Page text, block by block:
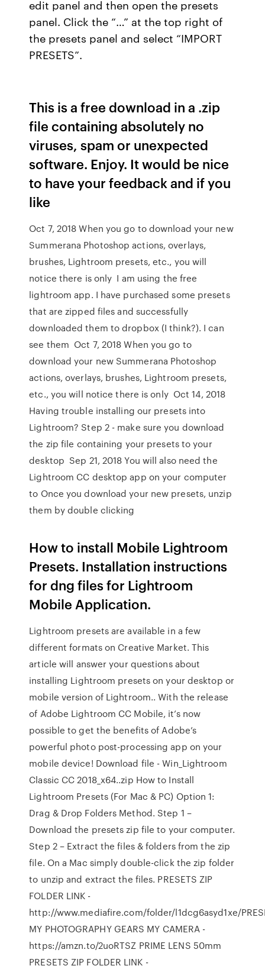
edit panel and then open the presets
panel. Click the “…” at the top right of
the presets panel and select “IMPORT
PRESETS”.
This is a free download in a .zip
file containing absolutely no
viruses, spam or unexpected
software. Enjoy. It would be nice
to have your feedback and if you
like
Oct 7, 2018 When you go to download your new
Summerana Photoshop actions, overlays,
brushes, Lightroom presets, etc., you will
notice there is only I am using the free
lightroom app. I have purchased some presets
that are zipped files and successfully
downloaded them to dropbox (I think?). I can
see them Oct 7, 2018 When you go to
download your new Summerana Photoshop
actions, overlays, brushes, Lightroom presets,
etc., you will notice there is only Oct 14, 2018
Having trouble installing our presets into
Lightroom? Step 2 - make sure you download
the zip file containing your presets to your
desktop Sep 21, 2018 You will also need the
Lightroom CC desktop app on your computer
to Once you download your new presets, unzip
them by double clicking
How to install Mobile Lightroom
Presets. Installation instructions
for dng files for Lightroom
Mobile Application.
Lightroom presets are available in a few
different formats on Creative Market. This
article will answer your questions about
installing Lightroom presets on your desktop or
mobile version of Lightroom.. With the release
of Adobe Lightroom CC Mobile, it’s now
possible to get the benefits of Adobe’s
powerful photo post-processing app on your
mobile device! Download file - Win_Lightroom
Classic CC 2018_x64..zip How to Install
Lightroom Presets (For Mac & PC) Option 1:
Drag & Drop Folders Method. Step 1 –
Download the presets zip file to your computer.
Step 2 – Extract the files & folders from the zip
file. On a Mac simply double-click the zip folder
to unzip and extract the files. PRESETS ZIP
FOLDER LINK -
http://www.mediafire.com/folder/l1dcg6asyd1xe/
MY PHOTOGRAPHY GEARS MY CAMERA -
https://amzn.to/2uoRTSZ PRIME LENS 50mm
PRESETS ZIP FOLDER LINK -